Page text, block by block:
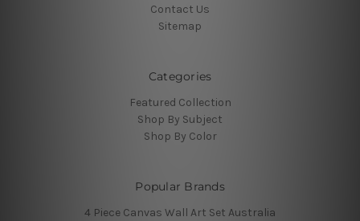
Contact Us
Sitemap
Categories
Featured Collection
Shop By Subject
Shop By Color
Popular Brands
4 Piece Canvas Wall Art Set Australia